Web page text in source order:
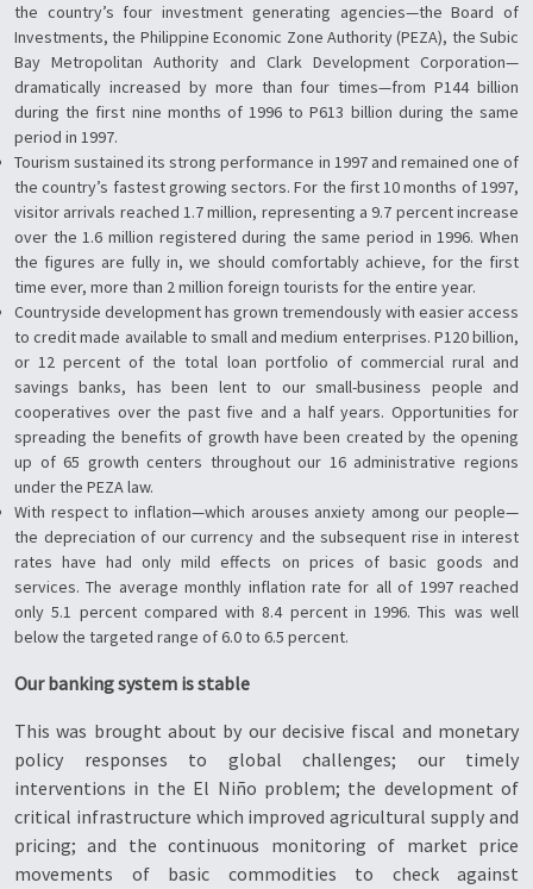
the country’s four investment generating agencies—the Board of
Investments, the Philippine Economic Zone Authority (PEZA), the Subic
Bay Metropolitan Authority and Clark Development Corporation—
dramatically increased by more than four times—from P144 billion
during the first nine months of 1996 to P613 billion during the same
period in 1997.
Tourism sustained its strong performance in 1997 and remained one of
the country’s fastest growing sectors. For the first 10 months of 1997,
visitor arrivals reached 1.7 million, representing a 9.7 percent increase
over the 1.6 million registered during the same period in 1996. When
the figures are fully in, we should comfortably achieve, for the first
time ever, more than 2 million foreign tourists for the entire year.
Countryside development has grown tremendously with easier access
to credit made available to small and medium enterprises. P120 billion,
or 12 percent of the total loan portfolio of commercial rural and
savings banks, has been lent to our small-business people and
cooperatives over the past five and a half years. Opportunities for
spreading the benefits of growth have been created by the opening
up of 65 growth centers throughout our 16 administrative regions
under the PEZA law.
With respect to inflation—which arouses anxiety among our people—
the depreciation of our currency and the subsequent rise in interest
rates have had only mild effects on prices of basic goods and
services. The average monthly inflation rate for all of 1997 reached
only 5.1 percent compared with 8.4 percent in 1996. This was well
below the targeted range of 6.0 to 6.5 percent.
Our banking system is stable
This was brought about by our decisive fiscal and monetary
policy responses to global challenges; our timely
interventions in the El Niño problem; the development of
critical infrastructure which improved agricultural supply and
pricing; and the continuous monitoring of market price
movements of basic commodities to check against